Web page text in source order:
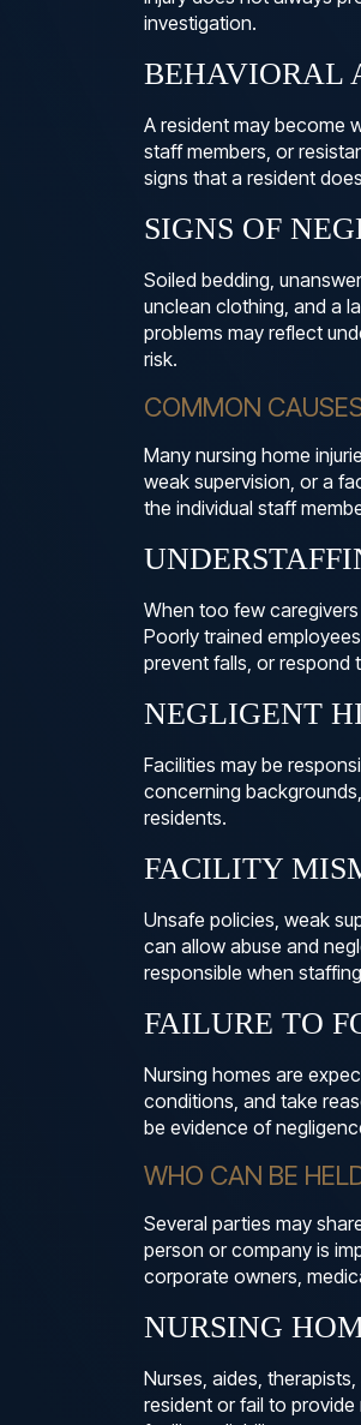
investigation.
BEHAVIORAL
A resident may become
staff members, or
signs that a resident
SIGNS OF
Soiled bedding,
unclean clothing, and a
problems may reflect
risk.
COMMON
Many nursing home
weak supervision, or a
the individual staff
When too few
Poorly trained
prevent falls, or respond
NEGLIGENT
Facilities may be
concerning
residents.
FACILITY
Unsafe policies, weak
can allow abuse and
responsible when
FAILURE TO
Nursing homes are
conditions, and take
be evidence of
WHO CAN BE
Several parties may
person or company is
corporate owners,
NURSING
Nurses, aides,
resident or fail to